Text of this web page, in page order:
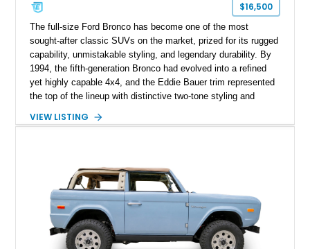
$16,500
The full-size Ford Bronco has become one of the most
sought-after classic SUVs on the market, prized for its rugged
capability, unmistakable styling, and legendary durability. By
1994, the fifth-generation Bronco had evolved into a refined
yet highly capable 4x4, and the Eddie Bauer trim represented
the top of the lineup with distinctive two-tone styling and
Bauer has traveled 206,607 miles and is finished in striking
upgraded sound system, aftermarket wheels, and a removable
hardtop, this Bronco embodies the adventurous spirit that has
made these full-size SUVs icons both on and off the
pavement.
VIEW LISTING